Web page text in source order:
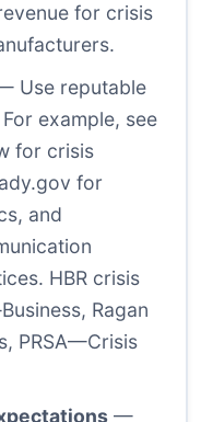
for crisis
Use reputable
example, see
for crisis
for
and
HBR crisis
, Ragan
, PRSA—Crisis
—